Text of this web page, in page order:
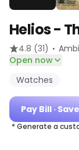
Helios -
4.8 (31) ·
Open now
Watches
Pay Bill ·
* Generate a